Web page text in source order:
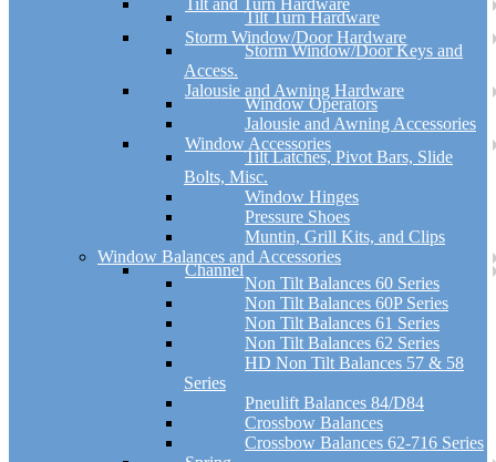
Tilt and Turn Hardware
Tilt Turn Hardware
Storm Window/Door Hardware
Storm Window/Door Keys and
Access.
Jalousie and Awning Hardware
Window Operators
Jalousie and Awning Accessories
Window Accessories
Tilt Latches, Pivot Bars, Slide
Bolts, Misc.
Window Hinges
Pressure Shoes
Muntin, Grill Kits, and Clips
Window Balances and Accessories
Channel
Non Tilt Balances 60 Series
Non Tilt Balances 60P Series
Non Tilt Balances 61 Series
Non Tilt Balances 62 Series
HD Non Tilt Balances 57 & 58
Series
Pneulift Balances 84/D84
Crossbow Balances
Crossbow Balances 62-716 Series